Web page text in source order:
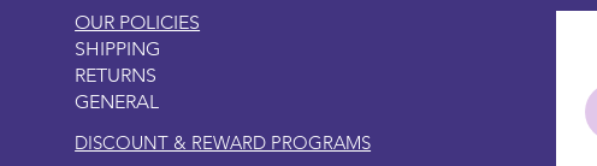
OUR POLICIES
SHIPPING
RETURNS
GENERAL
DISCOUNT & REWARD PROGRAMS